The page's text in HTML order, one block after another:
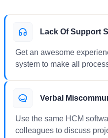
Lack Of Support
Get an awesome
system to make all
Verbal
Use the same HCM
colleagues to discuss